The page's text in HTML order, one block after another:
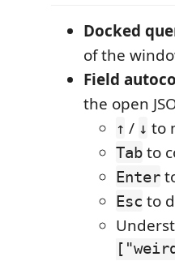
Docked
of the
Field
the open
↑ / ↓ to
Tab to
Enter
Esc to